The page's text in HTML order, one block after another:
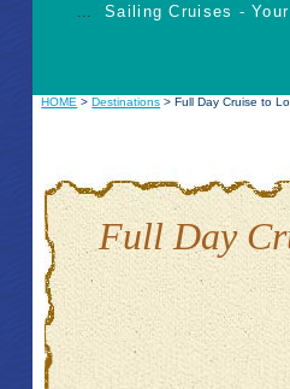
Sailing Cruises -
HOME > Destinations > Full Day Cruise to
Full Day